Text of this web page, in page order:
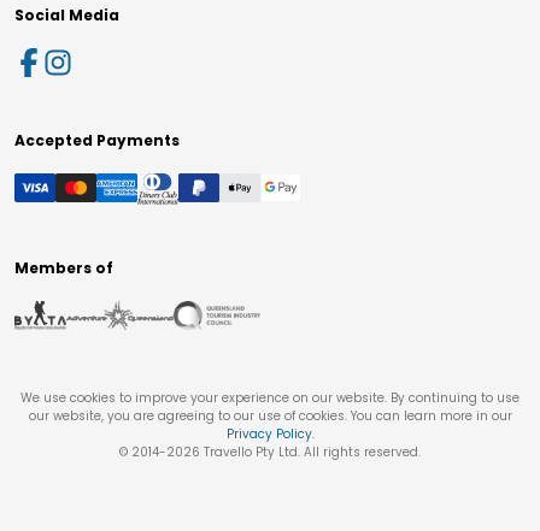
Social Media
Accepted Payments
Members of
We use cookies to improve your experience on our website. By continuing to use
our website, you are agreeing to our use of cookies. You can learn more in our
Privacy Policy.
© 2014-2026 Travello Pty Ltd. All rights reserved.